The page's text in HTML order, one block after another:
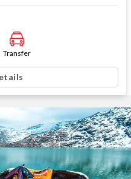
Transfer